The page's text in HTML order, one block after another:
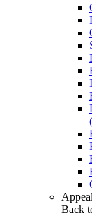
Back